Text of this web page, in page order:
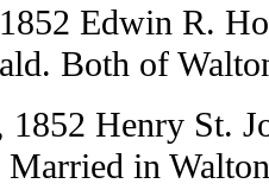
Edwin R.
Both of
1852 Henry St.
in